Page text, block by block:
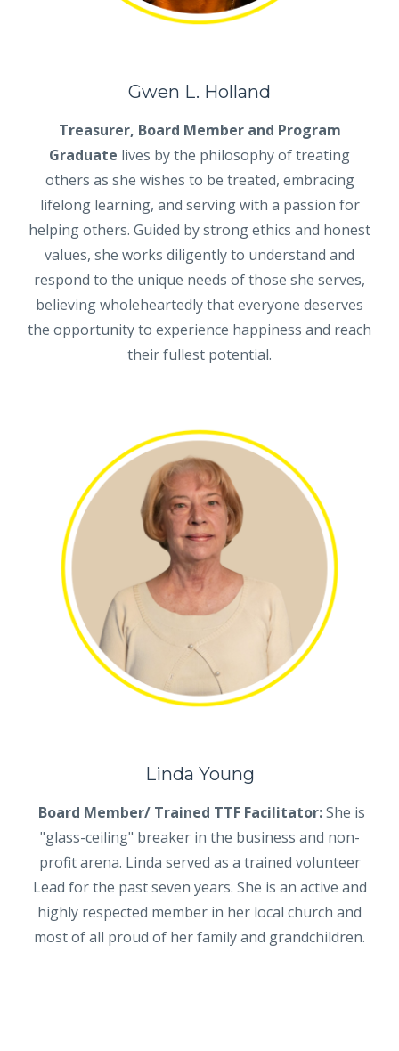
Gwen L. Holland
Treasurer, Board Member and Program
Graduate lives by the philosophy of treating
others as she wishes to be treated, embracing
lifelong learning, and serving with a passion for
helping others. Guided by strong ethics and honest
values, she works diligently to understand and
respond to the unique needs of those she serves,
believing wholeheartedly that everyone deserves
the opportunity to experience happiness and reach
their fullest potential.
Linda Young
Board Member/ Trained TTF Facilitator:She is
"glass-ceiling" breaker in the business and non-
profit arena. Linda served as a trained volunteer
Lead for the past seven years. She is an active and
highly respected member in her local church and
most of all proud of her family and grandchildren.